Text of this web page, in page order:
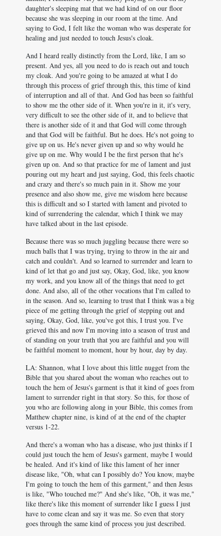
daughter's sleeping mat that we had kind of on our floor
because she was sleeping in our room at the time. And
saying to God, I felt like the woman who was desperate for
healing and just needed to touch Jesus's cloak.
And I heard really distinctly from the Lord, like, I am so
present. And yes, all you need to do is reach out and touch
my cloak. And you're going to be amazed at what I do
through this process of grief through this, this time of kind
of interruption and all of that. And God has been so faithful
to show me the other side of it. When you're in it, it's very,
very difficult to see the other side of it, and to believe that
there is another side of it and that God will come through
and that God will be faithful. But he does. He's not going to
give up on us. He's never given up and so why would he
give up on me. Why would I be the first person that he's
given up on. And so that practice for me of lament and just
pouring out my heart and just saying, God, this feels chaotic
and crazy and there's so much pain in it. Show me your
presence and also show me, give me wisdom here because
this is difficult and so I started with lament and pivoted to
kind of surrendering the calendar, which I think we may
have talked about in the last episode.
Because there was so much juggling because there were so
much balls that I was trying, trying to throw in the air and
catch and couldn't. And so learned to surrender and learn to
kind of let that go and just say, Okay, God, like, you know
my work, and you know all of the things that need to get
done. And also, all of the other vocations that I'm called to
in the season. And so, learning to trust that I think was a big
piece of me getting through the grief of stepping out and
saying, Okay, God, like, you've got this, I trust you. I've
grieved this and now I'm moving into a season of trust and
of standing on your truth that you are faithful and you will
be faithful moment to moment, hour by hour, day by day.
LA: Shannon, what I love about this little nugget from the
Bible that you shared about the woman who reaches out to
touch the hem of Jesus's garment is that it kind of goes from
lament to surrender right in that story. So this, for those of
you who are following along in your Bible, this comes from
Matthew chapter nine, is kind of at the end of the chapter
versus 1-22.
And there's a woman who has a disease, who just thinks if I
could just touch the hem of Jesus's garment, maybe I would
be healed. And it's kind of like this lament of her inner
disease like, "Oh, what can I possibly do? You know, maybe
I'm going to touch the hem of this garment," and then Jesus
is like, "Who touched me?" And she's like, "Oh, it was me,"
like there's like this moment of surrender like I guess I just
have to come clean and say it was me. So even that story
goes through the same kind of process you just described.